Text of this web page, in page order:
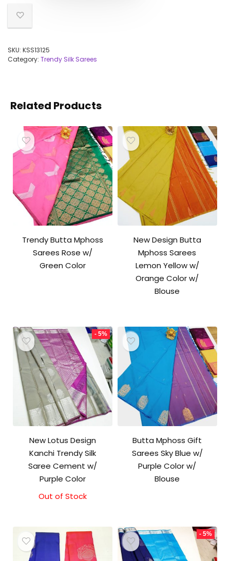
SKU: KSS13125
Category: Trendy Silk Sarees
Related Products
Trendy Butta Mphoss
Sarees Rose w/
Green Color
New Design Butta
Mphoss Sarees
Lemon Yellow w/
Orange Color w/
Blouse
- 5%
New Lotus Design
Kanchi Trendy Silk
Saree Cement w/
Purple Color
Original
₹10,000.00.
Current
₹9,500.00.
Out of Stock
Butta Mphoss Gift
Sarees Sky Blue w/
Purple Color w/
Blouse
- 5%